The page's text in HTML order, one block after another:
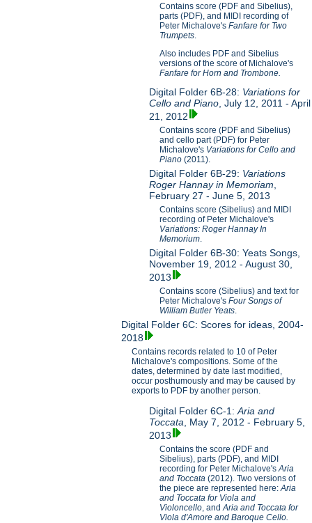
Contains score (PDF and Sibelius),
parts (PDF), and MIDI recording of
Peter Michalove'sFanfare for Two
Trumpets.
Also includes PDF and Sibelius
versions of the score of Michalove's
Fanfare for Horn and Trombone.
Digital Folder 6B-28: Variations for
Cello and Piano , July 12, 2011 - April
21, 2012
Contains score (PDF and Sibelius)
and cello part (PDF) for Peter
Michalove's Variations for Cello and
Piano(2011).
Digital Folder 6B-29: Variations
Roger Hannay in Memoriam
February 27 - June 5, 2013
Contains score (Sibelius) and MIDI
recording of Peter Michalove's
Variations: Roger Hannay In
Memorium
Digital Folder 6B-30: Yeats Songs,
November 19, 2012 - August 30,
2013
Contains score (Sibelius) and text for
Peter Michalove'sFour Songs of
William Butler Yeats
Digital Folder 6C: Scores for ideas, 2004-
2018
Contains records related to 10 of Peter
Michalove's compositions. Some of the
dates, determined by date last modified,
occur posthumously and may be caused by
exports to PDF by another person.
Digital Folder 6C-1:Aria and
Toccata , May 7, 2012 - February 5,
2013
Contains the score (PDF and
Sibelius), parts (PDF), and MIDI
recording for Peter Michalove'sAria
and Toccata(2012). Two versions of
the piece are represented here:Aria
and Toccata for Viola and
Violoncello, andAria and Toccata for
Viola d'Amore and Baroque Cello.